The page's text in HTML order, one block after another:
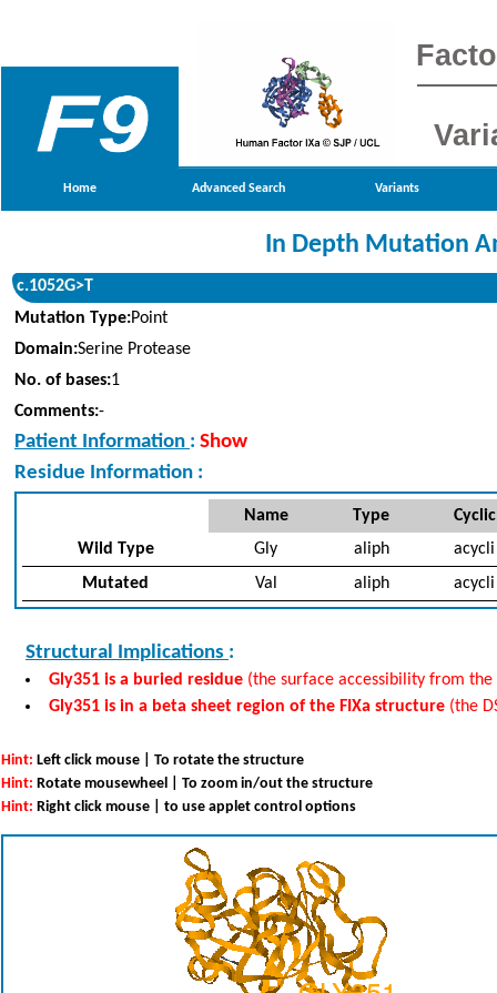
Home Advanced Search Variants
In Depth Mutation
c.1052G>T
Mutation Type:Point
Domain:Serine Protease
No. of bases:1
Comments:-
Patient Information : Show
Residue Information :
Name Type
Cyclic
Wild Type
Gly aliph
acycli
Mutated
Val aliph acycli
Structural Implications :
Gly351 is a buried residue (the surface accessibility from
Gly351 is in a beta sheet region of the FIXa structure (the
Hint: Left click mouse | To rotate the structure
Hint: Rotate mousewheel | To zoom in/out the structure
Hint: Right click mouse | to use applet control options